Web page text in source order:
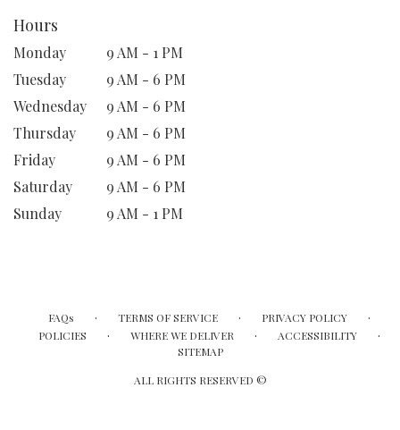
Hours
Monday
9 AM - 1 PM
Tuesday
9 AM - 6 PM
Wednesday
9 AM - 6 PM
Thursday
9 AM - 6 PM
Friday
9 AM - 6 PM
Saturday
9 AM - 6 PM
Sunday
9 AM - 1 PM
FAQs · TERMS OF SERVICE · PRIVACY POLICY ·
POLICIES · WHERE WE DELIVER · ACCESSIBILITY ·
SITEMAP
ALL RIGHTS RESERVED ©